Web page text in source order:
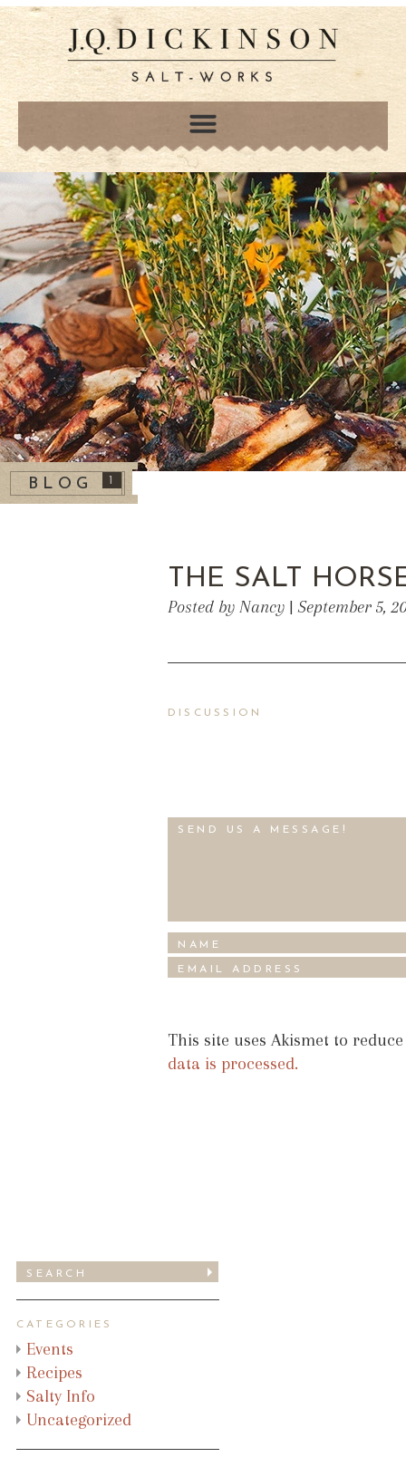
BLOG
THE SALT
Posted by Nancy | September 5,
DISCUSSION
This site uses Akismet to
data is processed.
CATEGORIES
Events
Recipes
Salty Info
Uncategorized